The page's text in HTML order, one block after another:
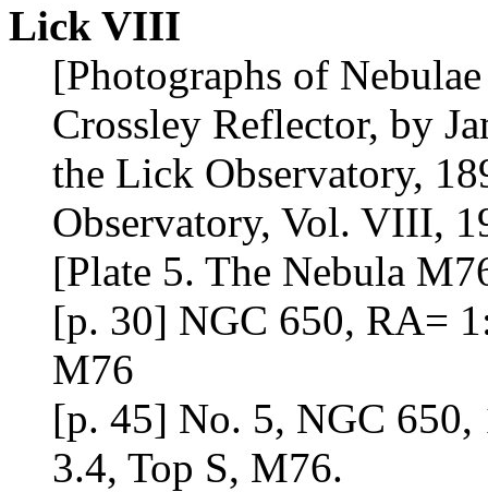
Lick VIII
[Photographs of
Crossley Reflector, by
the Lick Observatory,
Observatory, Vol. VIII,
[Plate 5. The Nebula
[p. 30] NGC 650, RA=
M76
[p. 45] No. 5, NGC 650,
3.4, Top S, M76.